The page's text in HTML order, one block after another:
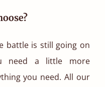
battle is still going on
need a little more
you need. All our